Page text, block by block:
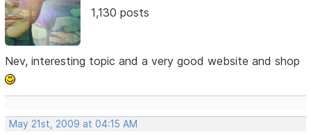
1,130 posts
Nev, interesting topic and a very good website and shop
May 21st, 2009 at 04:15 AM